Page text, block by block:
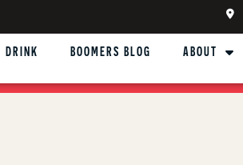
DRINK BOOMERS BLOG ABOUT